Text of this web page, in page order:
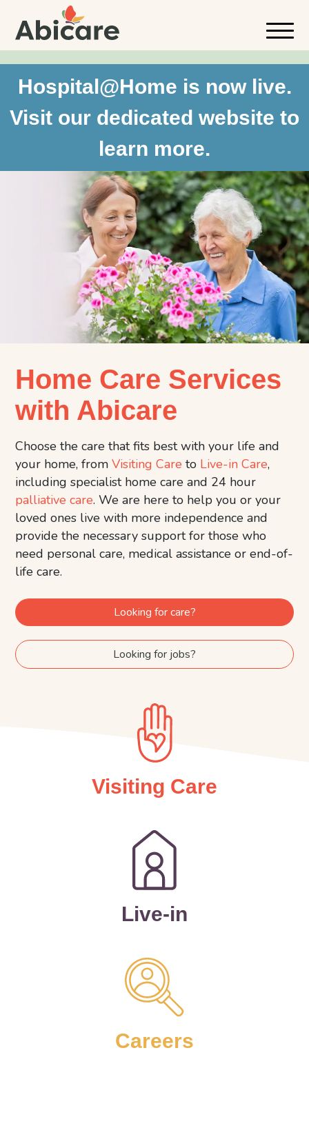
Hospital@Home is now live.
Visit our dedicated website to
learn more.
Home Care Services
with Abicare
Choose the care that fits best with your life and
your home, fromVisiting Care to Live-in Care,
including specialist home care and 24 hour
palliative care. We are here to help you or your
loved ones live with more independence and
provide the necessary support for those who
need personal care, medical assistance or end-of-
life care.
Looking for care?
Looking for jobs?
Visiting Care
Live-in
Careers